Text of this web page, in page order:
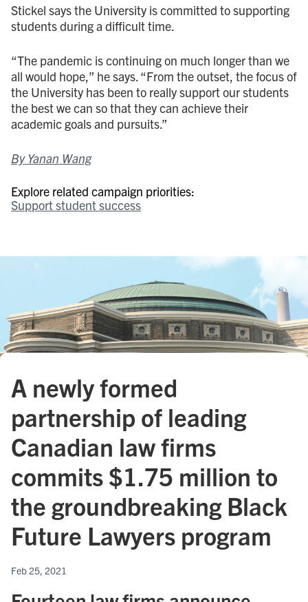
Stickel says the University is committed to supporting
students during a difficult time.
“The pandemic is continuing on much longer than we
all would hope,” he says. “From the outset, the focus of
the University has been to really support our students
the best we can so that they can achieve their
academic goals and pursuits.”
By Yanan Wang
Explore related campaign priorities:
Support student success
A newly formed
partnership of leading
Canadian law firms
commits $1.75 million to
the groundbreaking Black
Future Lawyers program
Feb 25, 2021